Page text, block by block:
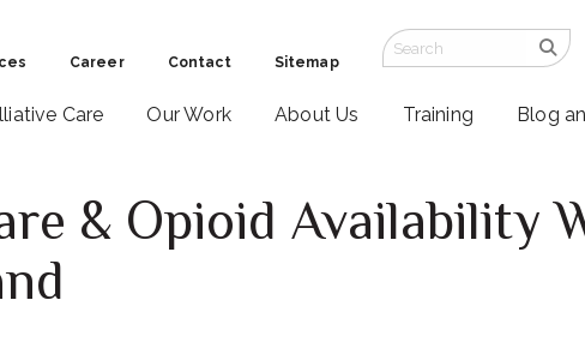
Career Contact Sitemap
Care Our Work About Us Training Blog
& Opioid Availability